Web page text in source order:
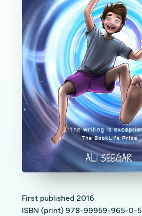
First published 2016
ISBN (print) 978-99959-965-0-5